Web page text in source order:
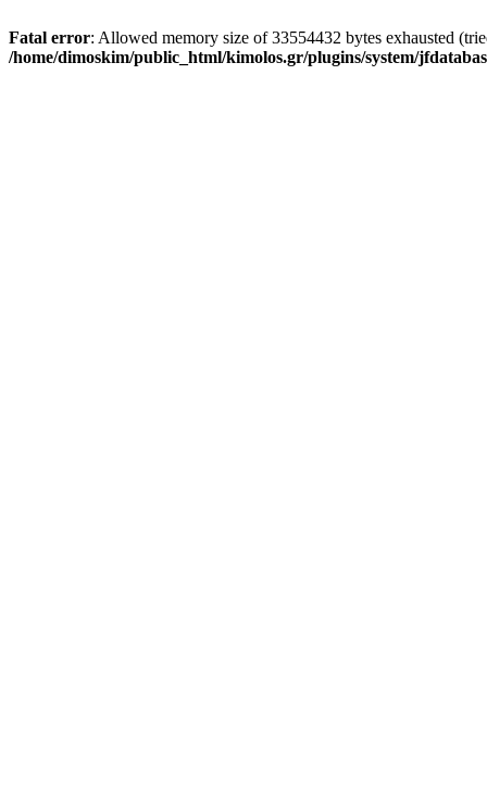
Fatal error: Allowed memory size of 33554432 bytes exhausted
/home/dimoskim/public_html/kimolos.gr/plugins/system/